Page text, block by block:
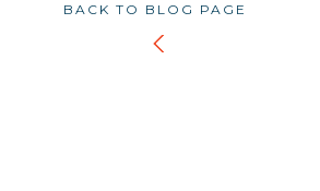
BACK TO BLOG PAGE